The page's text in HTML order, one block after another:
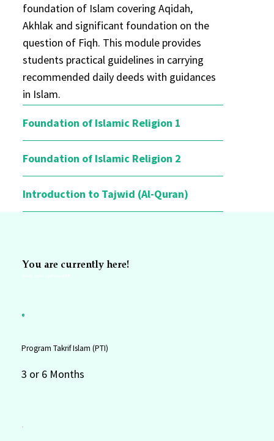
foundation of Islam covering Aqidah,
Akhlak and significant foundation on the
question of Fiqh. This module provides
students practical guidelines in carrying
recommended daily deeds with guidances
in Islam.
Foundation of Islamic Religion 1
Foundation of Islamic Religion 2
Introduction to Tajwid (Al-Quran)
You are currently here!
Program Takrif Islam (PTI)
3 or 6 Months